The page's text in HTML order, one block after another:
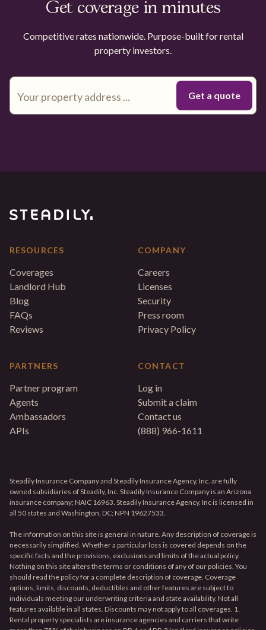
Get coverage in minutes
Competitive rates nationwide. Purpose-built for rental
property investors.
RESOURCES
Coverages
Landlord Hub
Blog
FAQs
Reviews
PARTNERS
Partner program
Agents
Ambassadors
APIs
COMPANY
Careers
Licenses
Security
Press room
Privacy Policy
CONTACT
Log in
Submit a claim
Contact us
(888) 966-1611
Steadily Insurance Company and Steadily Insurance Agency, Inc. are fully
owned subsidiaries of Steadily, Inc. Steadily Insurance Company is an Arizona
insurance company; NAIC 16963. Steadily Insurance Agency, Inc is licensed in
all 50 states and Washington, DC; NPN 19627533.
The information on this site is general in nature. Any description of coverage is
necessarily simplified. Whether a particular loss is covered depends on the
specific facts and the provisions, exclusions and limits of the actual policy.
Nothing on this site alters the terms or conditions of any of our policies. You
should read the policy for a complete description of coverage. Coverage
options, limits, discounts, deductibles and other features are subject to
individuals meeting our underwriting criteria and state availability. Not all
features available in all states. Discounts may not apply to all coverages. 1.
Rental property specialists are insurance agencies and carriers that write